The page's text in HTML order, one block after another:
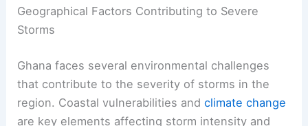
Geographical Factors Contributing to Severe
Storms
Ghana faces several environmental challenges
that contribute to the severity of storms in the
region. Coastal vulnerabilities andclimate change
are key elements affecting storm intensity and